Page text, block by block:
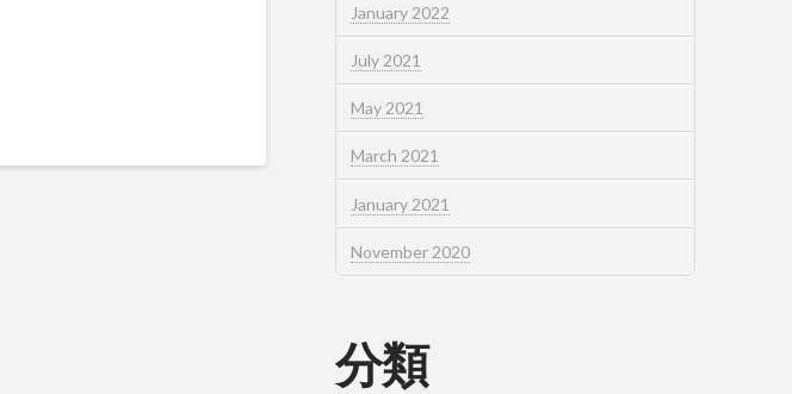
January 2022
July 2021
May 2021
March 2021
January 2021
November 2020
分類